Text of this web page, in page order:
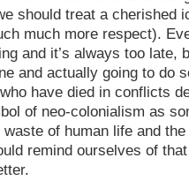
should treat a cherished
much more respect).
and it’s always too late,
and actually going to do
have died in conflicts
of neo-colonialism as
of human life and
remind ourselves of